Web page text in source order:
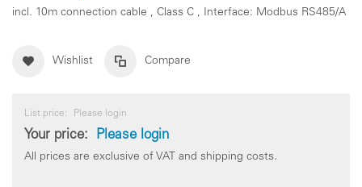
incl. 10m connection cable , Class C , Interface: Modbus RS485/A
Wishlist Compare
List price: Please login
Your price: Please login
All prices are exclusive of VAT and shipping costs.